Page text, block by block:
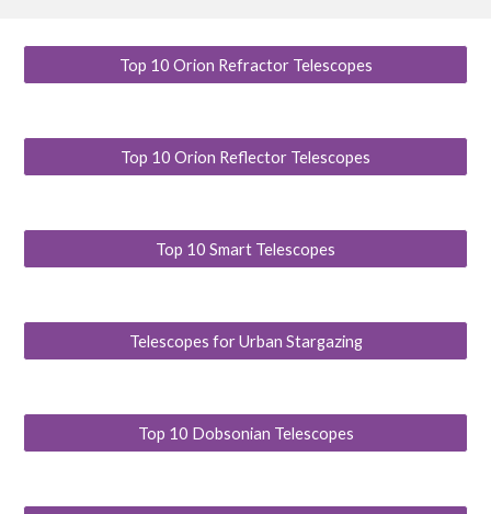
Top 10 Orion Refractor Telescopes
Top 10 Orion Reflector Telescopes
Top 10 Smart Telescopes
Telescopes for Urban Stargazing
Top 10 Dobsonian Telescopes